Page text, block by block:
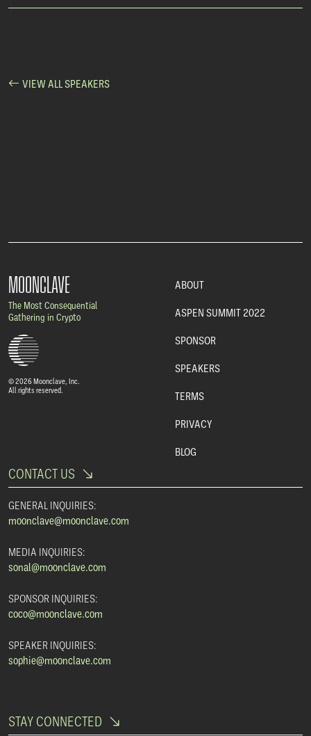
VIEW ALL SPEAKERS
MOONCLAVE
The Most Consequential
Gathering in Crypto
© 2026 Moonclave, Inc.
All rights reserved.
ABOUT
ASPEN SUMMIT 2022
SPONSOR
SPEAKERS
TERMS
PRIVACY
BLOG
CONTACT US
GENERAL INQUIRIES:
moonclave@moonclave.com
MEDIA INQUIRIES:
sonal@moonclave.com
SPONSOR INQUIRIES:
coco@moonclave.com
SPEAKER INQUIRIES:
sophie@moonclave.com
STAY CONNECTED